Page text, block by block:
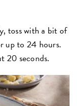
toss with a bit of
up to 24 hours.
20 seconds.